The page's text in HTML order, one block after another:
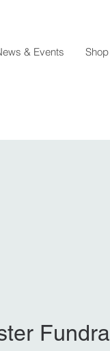
& Events Shop